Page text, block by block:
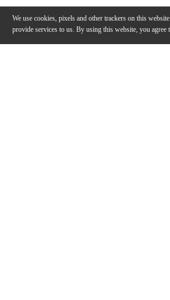
We use cookies, pixels and other trackers on this
provide services to us. By using this website, you agree